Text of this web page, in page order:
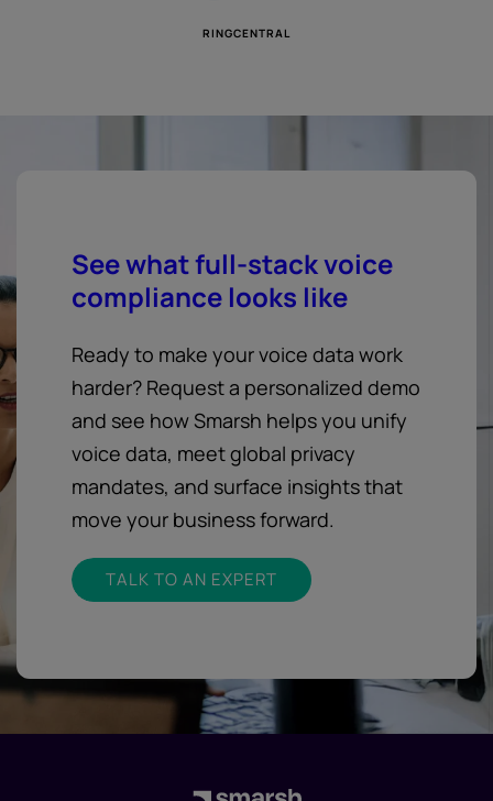
RINGCENTRAL
See what full-stack voice
compliance looks like
Ready to make your voice data work
harder? Request a personalized demo
and see how Smarsh helps you unify
voice data, meet global privacy
mandates, and surface insights that
move your business forward.
TALK TO AN EXPERT